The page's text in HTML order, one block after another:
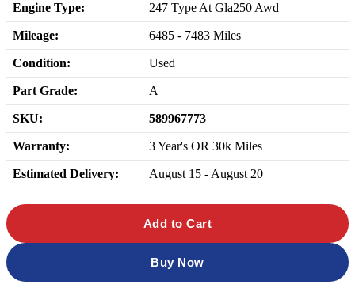
Engine Type: 247 Type At Gla250 Awd
Mileage: 6485 - 7483 Miles
Condition: Used
Part Grade: A
SKU: 589967773
Warranty: 3 Year's OR 30k Miles
Estimated Delivery: August 15 - August 20
Add to Cart
Buy Now